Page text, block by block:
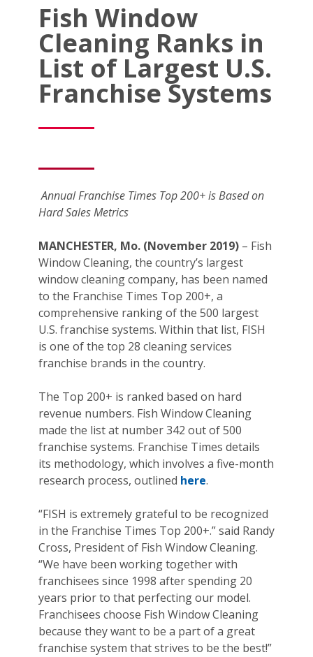
Fish Window
Cleaning Ranks in
List of Largest U.S.
Franchise Systems
Annual Franchise Times Top 200+ is Based on
Hard Sales Metrics
MANCHESTER, Mo. (November 2019) – Fish
Window Cleaning, the country’s largest
window cleaning company, has been named
to the Franchise Times Top 200+, a
comprehensive ranking of the 500 largest
U.S. franchise systems. Within that list, FISH
is one of the top 28 cleaning services
franchise brands in the country.
The Top 200+ is ranked based on hard
revenue numbers. Fish Window Cleaning
made the list at number 342 out of 500
franchise systems. Franchise Times details
its methodology, which involves a five-month
research process, outlined here.
“FISH is extremely grateful to be recognized
in the Franchise Times Top 200+.” said Randy
Cross, President of Fish Window Cleaning.
“We have been working together with
franchisees since 1998 after spending 20
years prior to that perfecting our model.
Franchisees choose Fish Window Cleaning
because they want to be a part of a great
franchise system that strives to be the best!”